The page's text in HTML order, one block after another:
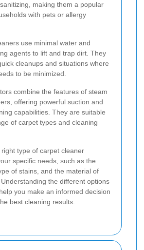
making them a popular
with pets or allergy
use minimal water and
agents to lift and trap dirt. They
cleanups and situations where
to be minimized.
combine the features of steam
offering powerful suction and
capabilities. They are suitable
of carpet types and cleaning
type of carpet cleaner
specific needs, such as the
of stains, and the material of
the different options
you make an informed decision
best cleaning results.